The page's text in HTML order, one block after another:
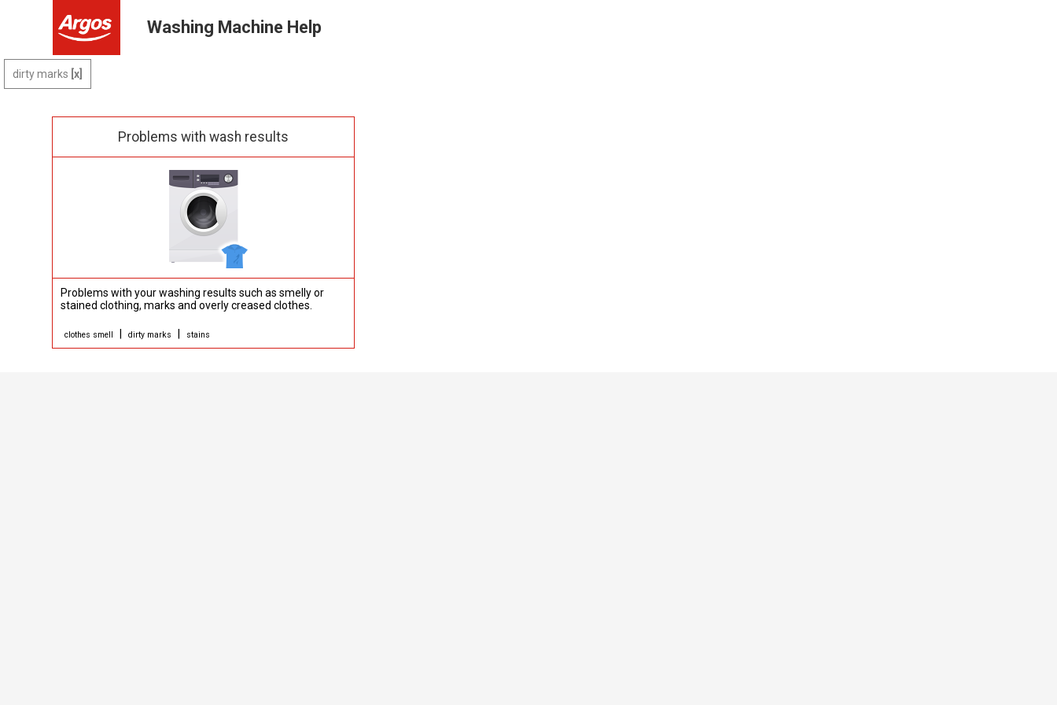
Washing Machine Help
dirty marks
Problems with wash results
Problems with your washing results such as smelly or
stained clothing, marks and overly creased clothes.
clothes smell dirty marks stains